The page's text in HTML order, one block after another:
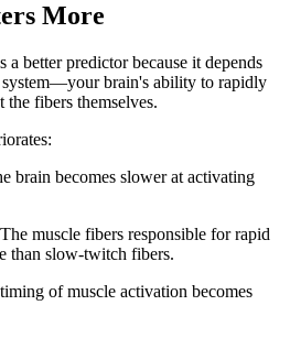
More
a better predictor because it depends
system—your brain's ability to rapidly
fibers themselves.
brain becomes slower at activating
The muscle fibers responsible for rapid
than slow-twitch fibers.
of muscle activation becomes